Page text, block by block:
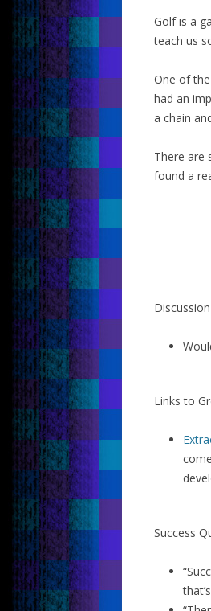
Golf is a
teach us
One of
had an
a chain
There are
found a
Links to
Success